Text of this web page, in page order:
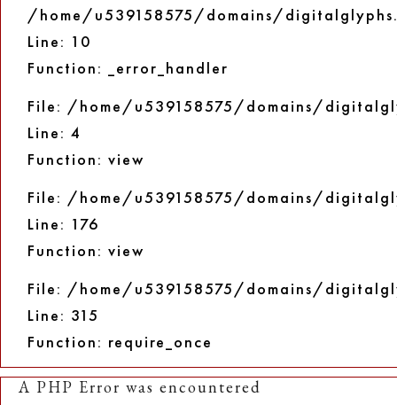
/home/u539158575/domains/
Line: 10
Function: _error_handler
File: /home/u539158575/domains/
Line: 4
Function: view
File: /home/u539158575/domains/
Line: 176
Function: view
File: /home/u539158575/domains/
Line: 315
Function: require_once
A PHP Error was encountered